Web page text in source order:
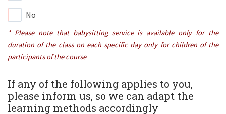
No
* Please note that babysitting service is available only for the
duration of the class on each specific day only for children of the
participants of the course
If any of the following applies to you,
please inform us, so we can adapt the
learning methods accordingly ​